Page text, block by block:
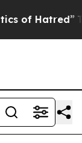
The